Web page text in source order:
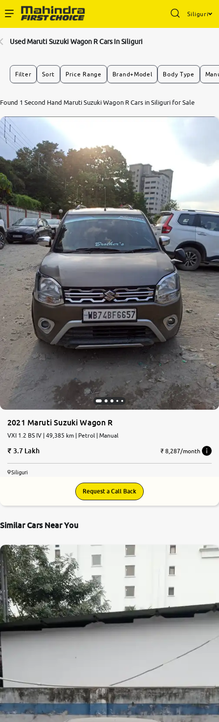
Siliguri
Buy Used Cars
Partner with Us
About Us
More
24x7 Helpline
-9930565555
Used Maruti Suzuki Wagon R Cars In Siliguri
Filter Sort Price Range Brand+Model Body Type
Found 1 Second Hand Maruti Suzuki Wagon R Cars in Siliguri for Sale
0 10
2021 Maruti Suzuki Wagon R
VXI 1.2 BS IV | 49,385 km | Petrol | Manual
3.7 Lakh ₹ 8,287/month
Siliguri
Request a Call Back
Similar Cars Near You
7.4